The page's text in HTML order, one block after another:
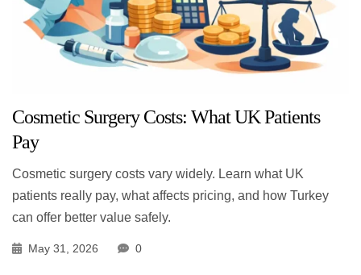
Cosmetic Surgery Costs: What UK Patients
Pay
Cosmetic surgery costs vary widely. Learn what UK
patients really pay, what affects pricing, and how Turkey
can offer better value safely.
May 31, 2026 0